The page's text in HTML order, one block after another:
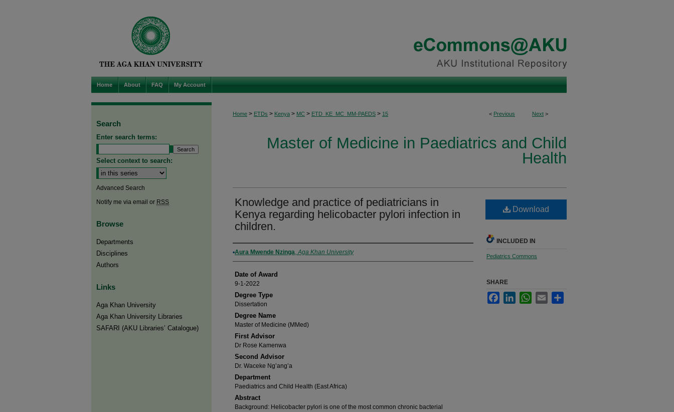
Home About FAQ My Account
< Previous Next >
Home > ETDs > Kenya > MC > ETD_KE_MC_MM-PAEDS > 15
Master of Medicine in Paediatrics and Child
Health
Knowledge and practice of pediatricians in
Kenya regarding helicobacter pylori infection in
children.
Author
Aura Mwende Nzinga,Aga Khan University
Date of Award
9-1-2022
Degree Type
Dissertation
Degree Name
Master of Medicine (MMed)
First Advisor
Dr Rose Kamenwa
Second Advisor
Dr. Waceke Ng’ang’a
Department
Paediatrics and Child Health (East Africa)
Abstract
Background: Helicobacter pylori is one of the most common chronic bacterial
Download
INCLUDED IN
Pediatrics Commons
SHARE
FacebookLinkedInWhatsApp
Email
Search
Enter search terms:
Select context to search:
Advanced Search
Notify me via email or RSS
Browse
Departments
Disciplines
Authors
Links
Aga Khan University
Aga Khan University Libraries
SAFARI (AKU Libraries’ Catalogue)